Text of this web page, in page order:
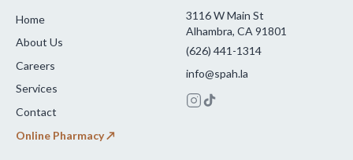
Home
About Us
Careers
Services
Contact
Online Pharmacy ↗
3116 W Main St
Alhambra, CA 91801
(626) 441-1314
info@spah.la